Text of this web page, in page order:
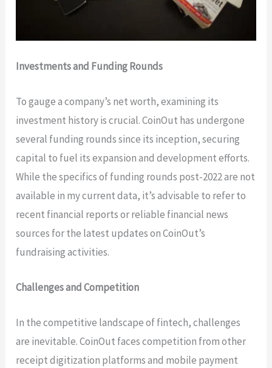
Investments and Funding Rounds
To gauge a company’s net worth, examining its
investment history is crucial. CoinOut has undergone
several funding rounds since its inception, securing
capital to fuel its expansion and development efforts.
While the specifics of funding rounds post-2022 are not
available in my current data, it’s advisable to refer to
recent financial reports or reliable financial news
sources for the latest updates on CoinOut’s
fundraising activities.
Challenges and Competition
In the competitive landscape of fintech, challenges
are inevitable. CoinOut faces competition from other
receipt digitization platforms and mobile payment